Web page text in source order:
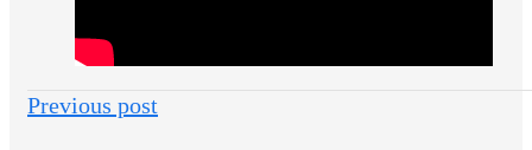
Previous post